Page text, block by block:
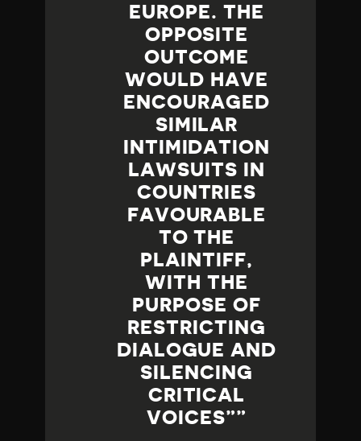
EUROPE. THE
OPPOSITE
OUTCOME
WOULD HAVE
ENCOURAGED
SIMILAR
INTIMIDATION
LAWSUITS IN
COUNTRIES
FAVOURABLE
TO THE
PLAINTIFF,
WITH THE
PURPOSE OF
RESTRICTING
DIALOGUE AND
SILENCING
CRITICAL
VOICES”